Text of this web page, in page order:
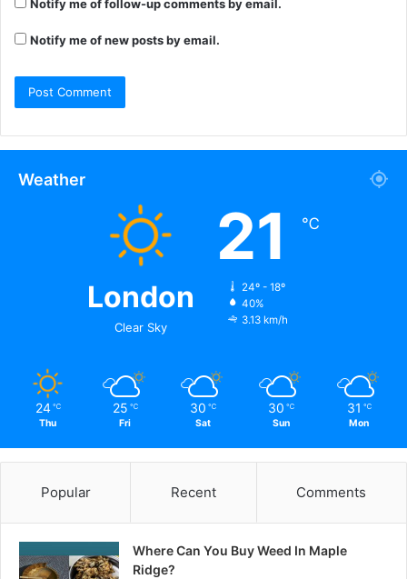
Notify me of follow-up comments by email.
Notify me of new posts by email.
Weather
London
Clear Sky
21 ℃
24º - 18º
40%
3.13 km/h
24 ℃
Thu
25 ℃
Fri
30 ℃
Sat
30 ℃
Sun
31 ℃
Mon
Popular Recent Comments
Where Can You Buy Weed In Maple
Ridge?